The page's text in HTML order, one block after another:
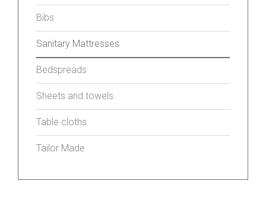
Bibs
Sanitary Mattresses
Bedspreads
Sheets and towels
Table cloths
Tailor Made